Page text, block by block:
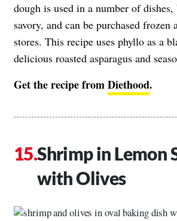
dough is used in a number of dishes,
savory, and can be purchased frozen
stores. This recipe uses phyllo as a
delicious roasted asparagus and
Get the recipe fromDiethood.
Shrimp in Lemon
with Olives